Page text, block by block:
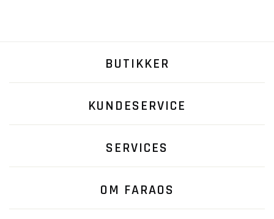
BUTIKKER
KUNDESERVICE
SERVICES
OM FARAOS